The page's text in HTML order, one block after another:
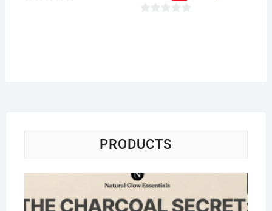
PRODUCTS